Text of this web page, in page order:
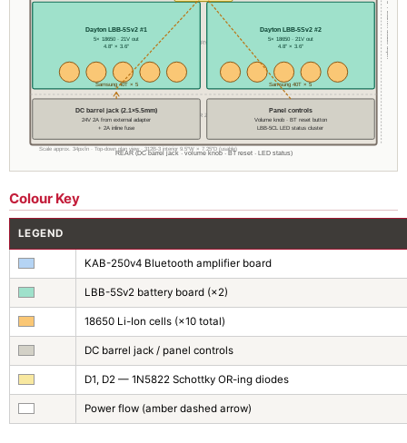
REAR (DC barrel jack · volume knob · BT reset · LED status)
8″ / 203mm usable depth
── BATTERY ZONE ──
── REAR ZONE ──
Dayton LBB-5Sv2 #1
5× 18650 · 21V out
4.8″ × 3.6″
Samsung 40T × 5
Dayton LBB-5Sv2 #2
5× 18650 · 21V out
4.8″ × 3.6″
Samsung 40T × 5
DC barrel jack (2.1×5.5mm)
24V 2A from external adapter
+ 2A inline fuse
Panel controls
Volume knob · BT reset button
LBB-5CL LED status cluster
Scale approx. 34px/in · Top-down plan view · 312B-3 interior 9.5″W × 7.25″D (usable)
Colour Key
LEGEND
KAB-250v4 Bluetooth amplifier board
LBB-5Sv2 battery board (×2)
18650 Li-Ion cells (×10 total)
DC barrel jack / panel controls
D1, D2 — 1N5822 Schottky OR-ing diodes
Power flow (amber dashed arrow)